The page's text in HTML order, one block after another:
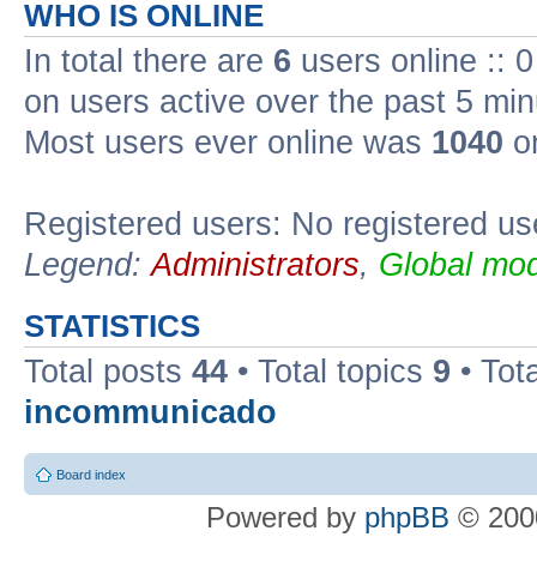
WHO IS ONLINE
In total there are 6 users online ::
on users active over the past 5
Most users ever online was 1040
Registered users: No registered
Legend:Administrators, Global
STATISTICS
Total posts 44 • Total topics 9 •
incommunicado
Board index
Powered by phpBB ©